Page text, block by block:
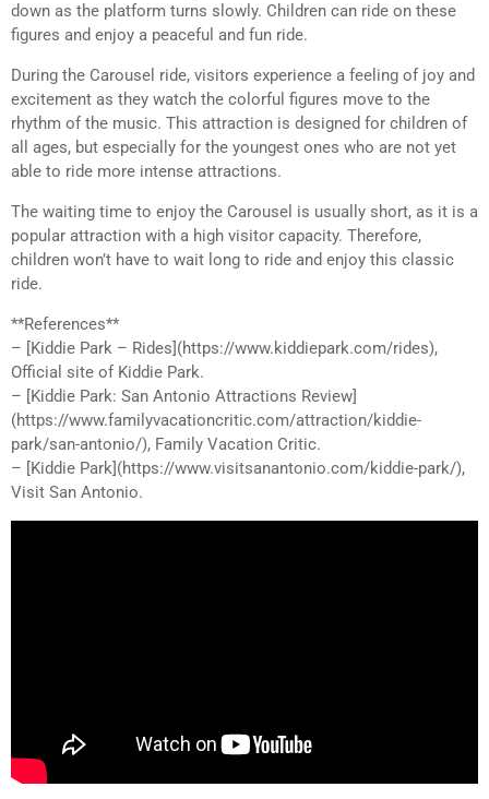
down as the platform turns slowly. Children can ride on these
figures and enjoy a peaceful and fun ride.
During the Carousel ride, visitors experience a feeling of joy and
excitement as they watch the colorful figures move to the
rhythm of the music. This attraction is designed for children of
all ages, but especially for the youngest ones who are not yet
able to ride more intense attractions.
The waiting time to enjoy the Carousel is usually short, as it is a
popular attraction with a high visitor capacity. Therefore,
children won’t have to wait long to ride and enjoy this classic
ride.
**References**
– [Kiddie Park – Rides](https://www.kiddiepark.com/rides),
Official site of Kiddie Park.
– [Kiddie Park: San Antonio Attractions Review]
(https://www.familyvacationcritic.com/attraction/kiddie-
park/san-antonio/), Family Vacation Critic.
– [Kiddie Park](https://www.visitsanantonio.com/kiddie-park/),
Visit San Antonio.